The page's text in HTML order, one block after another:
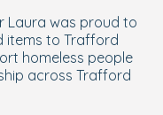
Laura was proud to
items to Trafford
homeless people
across Trafford